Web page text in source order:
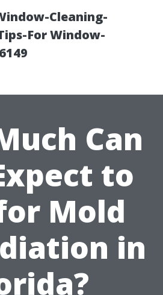
Cleaning-
For Window-
Can
to
Mold
in